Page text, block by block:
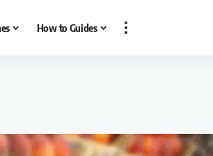
How to Guides